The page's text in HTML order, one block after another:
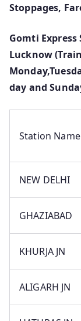
Stoppages,
Gomti
Lucknow
day and
Station Name
NEW DELHI
GHAZIABAD
KHURJA JN
ALIGARH JN